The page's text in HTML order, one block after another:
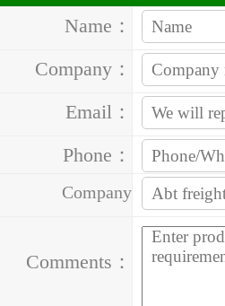
Name：
Company：
Email：
Phone：
Company
Comments：